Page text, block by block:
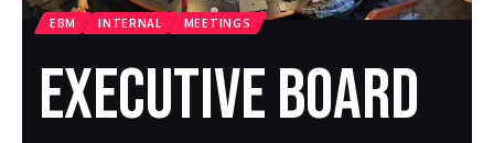
EBM INTERNAL MEETINGS
Executive Board